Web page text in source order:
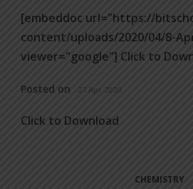
[embeddoc url="https://
content/uploads/2020/04/8-
viewer="google"] Click to
Posted on 27 Apr 2020
Click to Download
CHEMISTRY